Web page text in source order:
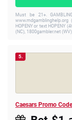
Must be 21+.
www.mdgamblinghelp.org
HOPENY or text HOPENY
(NC), 1800gambler.net (WV)
5.
Caesars Promo Code